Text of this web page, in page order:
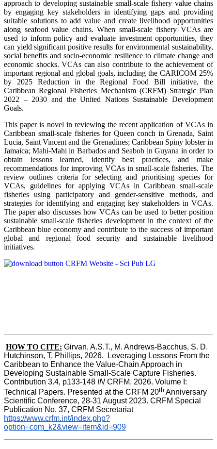
approach to developing sustainable small-scale fishery value chains
by engaging key stakeholders in identifying gaps and providing
suitable solutions to add value and create livelihood opportunities
along seafood value chains. When small-scale fishery VCAs are
used to inform policy and evaluate investment opportunities, they
can yield significant positive results for environmental sustainability,
social benefits and socio-economic resilience to climate change and
economic shocks. VCAs can also contribute to the achievement of
important regional and global goals, including the CARICOM 25%
by 2025 Reduction in the Regional Food Bill initiative, the
Caribbean Regional Fisheries Mechanism (CRFM) Strategic Plan
2022 – 2030 and the United Nations Sustainable Development
Goals.
This paper is novel in reviewing the recent application of VCAs in
Caribbean small-scale fisheries for Queen conch in Grenada, Saint
Lucia, Saint Vincent and the Grenadines; Caribbean Spiny lobster in
Jamaica; Mahi-Mahi in Barbados and Seabob in Guyana in order to
obtain lessons learned, identify best practices, and make
recommendations for improving VCAs in small-scale fisheries. The
review outlines criteria for selecting and prioritising species for
VCAs, guidelines for applying VCAs in Caribbean small-scale
fisheries using participatory and gender-sensitive methods, and
strategies for identifying and engaging key stakeholders in VCAs.
The paper also discusses how VCAs can be used to better position
sustainable small-scale fisheries development in the context of the
Caribbean blue economy and contribute to the success of important
global and regional food security and sustainable livelihood
initiatives.
HOW TO CITE: Girvan, A.S.T., M. Andrews-Bacchus, S. D.
Hutchinson, T. Phillips, 2026.  Leveraging Lessons From the
Caribbean to Enhance the Value-Chain Approach in
Developing Sustainable Small-Scale Capture Fisheries.
Contribution 3.4, p133-148 IN CRFM, 2026. Volume I:
Technical Papers. Presented at the CRFM 20th Anniversary
Scientific Conference, 28-31 August 2023. CRFM Special
Publication No. 37, CRFM Secretariat
https://www.crfm.int/index.php?
option=com_k2&view=item&id=909